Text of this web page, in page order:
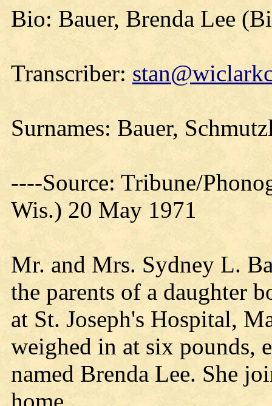
Bio: Bauer, Brenda Lee
Transcriber:
Surnames: Bauer,
----Source: Tribune/
Wis.) 20 May 1971
Mr. and Mrs. Sydney L.
the parents of a daughter
at St. Joseph's Hospital,
weighed in at six pounds,
named Brenda Lee. She